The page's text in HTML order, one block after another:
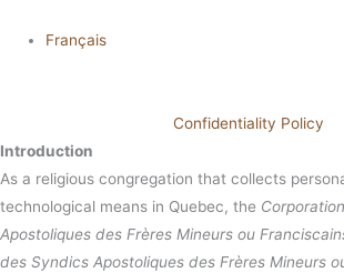
Français
Confidentiality Policy
Introduction
As a religious congregation that collects
technological means in Quebec, the
Apostoliques des Frères Mineurs ou
des Syndics Apostoliques des Frères Mineurs